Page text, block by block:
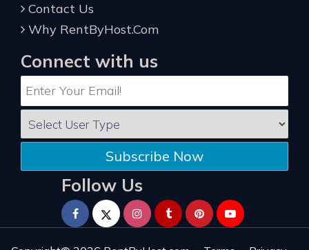
Contact Us
Why RentByHost.Com
Connect with us
Subscribe Now
Follow Us